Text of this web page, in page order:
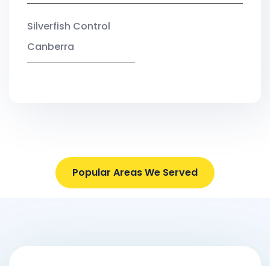
Silverfish Control
Canberra
Popular Areas We Served